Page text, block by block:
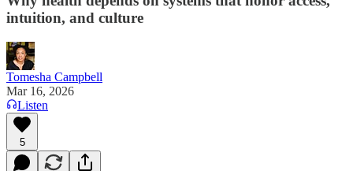
intuition, and culture
Tomesha Campbell
Mar 16, 2026
Listen
5